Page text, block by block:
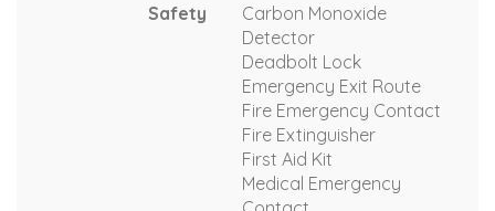
Safety
Carbon Monoxide
Detector
Deadbolt Lock
Emergency Exit Route
Fire Emergency Contact
Fire Extinguisher
First Aid Kit
Medical Emergency